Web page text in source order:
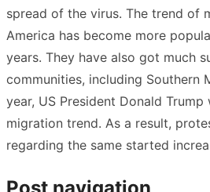
spread of the virus. The trend of
America has become more
years. They have also got much
communities, including Southern
year, US President Donald
migration trend. As a result,
regarding the same started